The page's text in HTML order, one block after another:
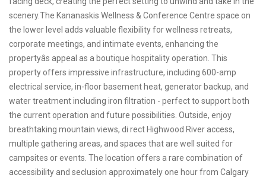
scenery.The Kananaskis Wellness & Conference Centre space on
the lower level adds valuable flexibility for wellness retreats,
corporate meetings, and intimate events, enhancing the
propertyâs appeal as a boutique hospitality operation. This
property offers impressive infrastructure, including 600-amp
electrical service, in-floor basement heat, generator backup, and
water treatment including iron filtration - perfect to support both
the current operation and future possibilities. Outside, enjoy
breathtaking mountain views, di rect Highwood River access,
multiple gathering areas, and spaces that are well suited for
campsites or events. The location offers a rare combination of
accessibility and seclusion approximately one hour from Calgary